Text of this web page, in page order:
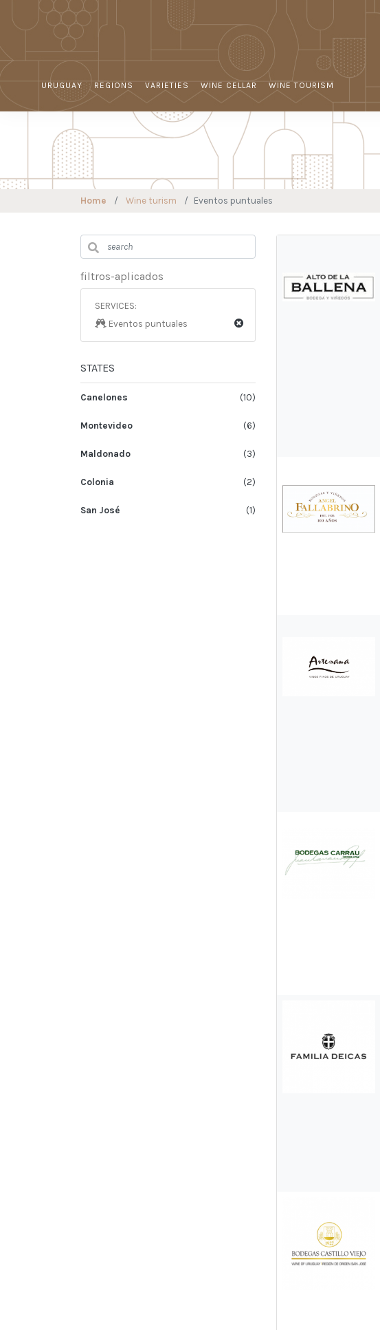
URUGUAY REGIONS VARIETIES WINE CELLAR WINE TOURISM
Home Wine turism Eventos puntuales
filtros-aplicados
SERVICES:
Eventos puntuales
STATES
Canelones (10)
Montevideo (6)
Maldonado (3)
Colonia (2)
San José (1)